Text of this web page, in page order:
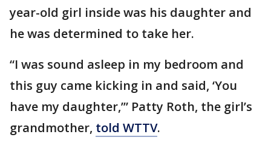
year-old girl inside was his daughter and
he was determined to take her.
“I was sound asleep in my bedroom and
this guy came kicking in and said, ‘You
have my daughter,’” Patty Roth, the girl’s
grandmother, told WTTV.